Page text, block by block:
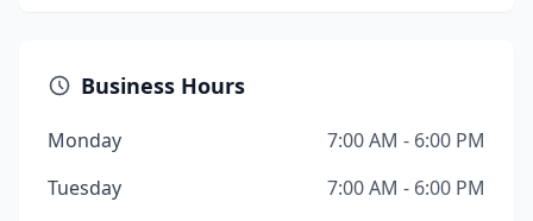
Business Hours
Monday
7:00 AM - 6:00 PM
Tuesday
7:00 AM - 6:00 PM